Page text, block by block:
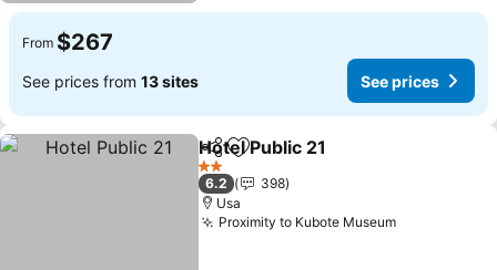
From $267
See prices from 13 sites See prices
ShareAdd to favorites
Hotel Public 21
2 Stars
6.2
398
Usa
Proximity to Kubote MuseumSee prices